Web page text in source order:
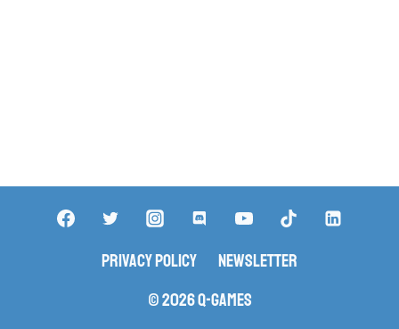
Privacy Policy
Newsletter
© 2026 Q-Games